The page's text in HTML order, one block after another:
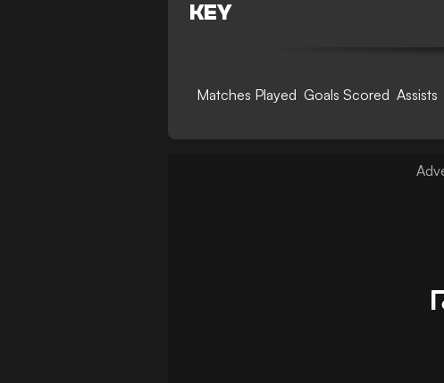
KEY
Matches Played Goals Scored Assists